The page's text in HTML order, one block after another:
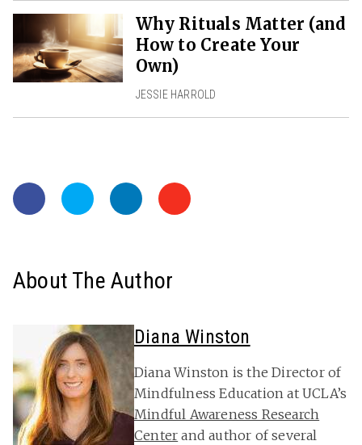
Why Rituals Matter (and
How to Create Your
Own)
JESSIE HARROLD
About The Author
Diana Winston
Diana Winston is the Director of
Mindfulness Education at UCLA’s
Mindful Awareness Research
Center and author of several